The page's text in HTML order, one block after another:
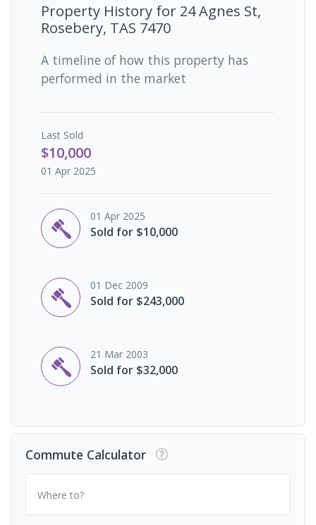
Property History for 24 Agnes St,
Rosebery, TAS 7470
A timeline of how this property has
performed in the market
Last Sold
$10,000
01 Apr 2025
01 Apr 2025
Sold for $10,000
01 Dec 2009
Sold for $243,000
21 Mar 2003
Sold for $32,000
Commute Calculator
Where to?